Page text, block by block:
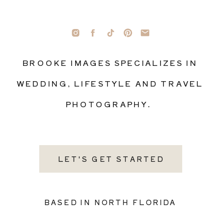
LET'S GET STARTED
BASED IN NORTH FLORIDA
BROOKE IMAGES SPECIALIZES IN
WEDDING, LIFESTYLE AND TRAVEL
PHOTOGRAPHY.